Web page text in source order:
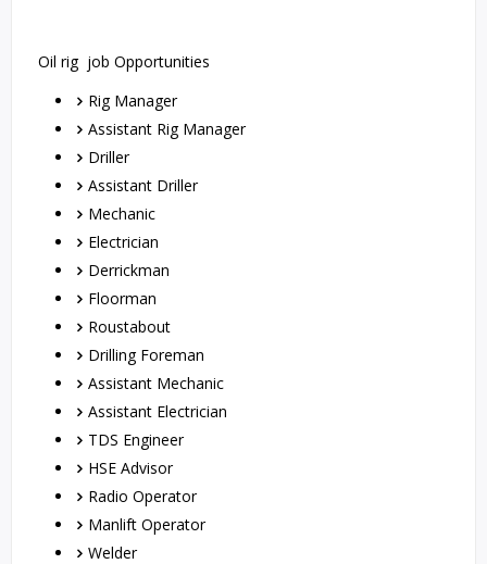
Oil rig job Opportunities
Rig Manager
Assistant Rig Manager
Driller
Assistant Driller
Mechanic
Electrician
Derrickman
Floorman
Roustabout
Drilling Foreman
Assistant Mechanic
Assistant Electrician
TDS Engineer
HSE Advisor
Radio Operator
Manlift Operator
Welder